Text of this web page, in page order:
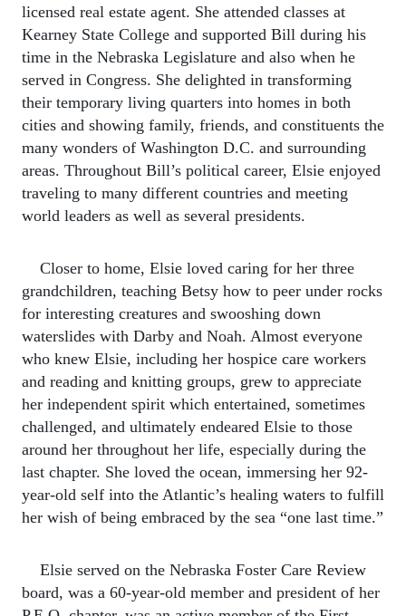
licensed real estate agent. She attended classes at
Kearney State College and supported Bill during his
time in the Nebraska Legislature and also when he
served in Congress. She delighted in transforming
their temporary living quarters into homes in both
cities and showing family, friends, and constituents the
many wonders of Washington D.C. and surrounding
areas. Throughout Bill’s political career, Elsie enjoyed
traveling to many different countries and meeting
world leaders as well as several presidents.
Closer to home, Elsie loved caring for her three
grandchildren, teaching Betsy how to peer under rocks
for interesting creatures and swooshing down
waterslides with Darby and Noah. Almost everyone
who knew Elsie, including her hospice care workers
and reading and knitting groups, grew to appreciate
her independent spirit which entertained, sometimes
challenged, and ultimately endeared Elsie to those
around her throughout her life, especially during the
last chapter. She loved the ocean, immersing her 92-
year-old self into the Atlantic’s healing waters to fulfill
her wish of being embraced by the sea “one last time.”
Elsie served on the Nebraska Foster Care Review
board, was a 60-year-old member and president of her